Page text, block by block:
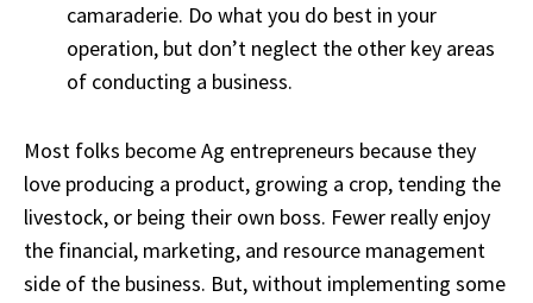
camaraderie. Do what you do best in your
operation, but don’t neglect the other key areas
of conducting a business.
Most folks become Ag entrepreneurs because they
love producing a product, growing a crop, tending the
livestock, or being their own boss. Fewer really enjoy
the financial, marketing, and resource management
side of the business. But, without implementing some